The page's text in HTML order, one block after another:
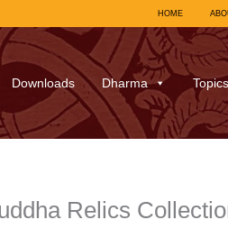
HOME
Downloads Dharma Topics
Relics